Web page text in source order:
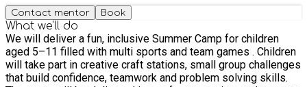
Contact mentor Book
What we'll do
We will deliver a fun, inclusive Summer Camp for children
aged 5–11 filled with multi sports and team games . Children
will take part in creative craft stations, small group challenges
that build confidence, teamwork and problem solving skills.